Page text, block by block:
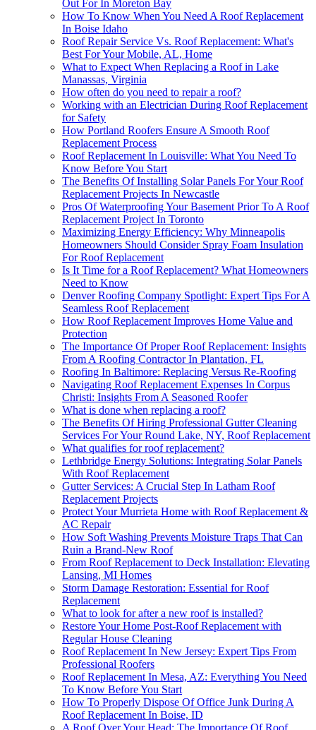
Out For In Moreton Bay
How To Know When You Need A Roof Replacement
In Boise Idaho
Roof Repair Service Vs. Roof Replacement: What's
Best For Your Mobile, AL, Home
What to Expect When Replacing a Roof in Lake
Manassas, Virginia
How often do you need to repair a roof?
Working with an Electrician During Roof Replacement
for Safety
How Portland Roofers Ensure A Smooth Roof
Replacement Process
Roof Replacement In Louisville: What You Need To
Know Before You Start
The Benefits Of Installing Solar Panels For Your Roof
Replacement Projects In Newcastle
Pros Of Waterproofing Your Basement Prior To A Roof
Replacement Project In Toronto
Maximizing Energy Efficiency: Why Minneapolis
Homeowners Should Consider Spray Foam Insulation
For Roof Replacement
Is It Time for a Roof Replacement? What Homeowners
Need to Know
Denver Roofing Company Spotlight: Expert Tips For A
Seamless Roof Replacement
How Roof Replacement Improves Home Value and
Protection
The Importance Of Proper Roof Replacement: Insights
From A Roofing Contractor In Plantation, FL
Roofing In Baltimore: Replacing Versus Re-Roofing
Navigating Roof Replacement Expenses In Corpus
Christi: Insights From A Seasoned Roofer
What is done when replacing a roof?
The Benefits Of Hiring Professional Gutter Cleaning
Services For Your Round Lake, NY, Roof Replacement
What qualifies for roof replacement?
Lethbridge Energy Solutions: Integrating Solar Panels
With Roof Replacement
Gutter Services: A Crucial Step In Latham Roof
Replacement Projects
Protect Your Murrieta Home with Roof Replacement &
AC Repair
How Soft Washing Prevents Moisture Traps That Can
Ruin a Brand-New Roof
From Roof Replacement to Deck Installation: Elevating
Lansing, MI Homes
Storm Damage Restoration: Essential for Roof
Replacement
What to look for after a new roof is installed?
Restore Your Home Post-Roof Replacement with
Regular House Cleaning
Roof Replacement In New Jersey: Expert Tips From
Professional Roofers
Roof Replacement In Mesa, AZ: Everything You Need
To Know Before You Start
How To Properly Dispose Of Office Junk During A
Roof Replacement In Boise, ID
A Roof Over Your Head: The Importance Of Roof